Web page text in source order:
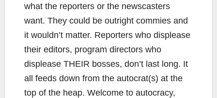
what the reporters or the newscasters
want. They could be outright commies and
it wouldn’t matter. Reporters who displease
their editors, program directors who
displease THEIR bosses, don’t last long. It
all feeds down from the autocrat(s) at the
top of the heap. Welcome to autocracy,